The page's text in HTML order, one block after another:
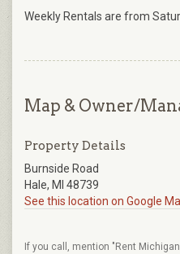
Weekly Rentals are from
Map & Owner/
Property Details
Burnside Road
Hale, MI 48739
See this location on Google
If you call, mention "Rent